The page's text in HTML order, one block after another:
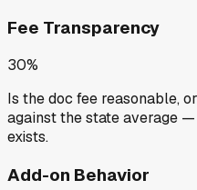
Fee Transparency
30%
Is the doc fee reasonable,
against the state average
exists.
Add-on Behavior